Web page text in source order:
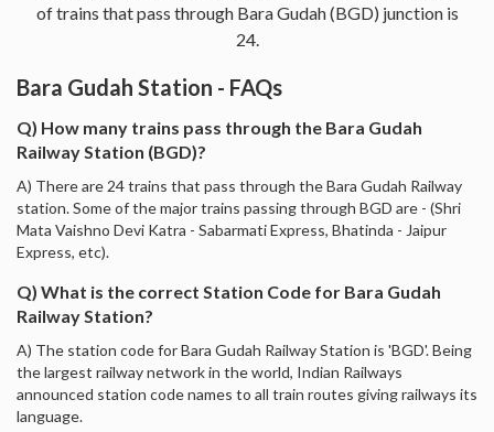
of trains that pass through Bara Gudah (BGD) junction is
24.
Bara Gudah Station - FAQs
Q) How many trains pass through the Bara Gudah
Railway Station (BGD)?
A) There are 24 trains that pass through the Bara Gudah Railway
station. Some of the major trains passing through BGD are - (Shri
Mata Vaishno Devi Katra - Sabarmati Express, Bhatinda - Jaipur
Express, etc).
Q) What is the correct Station Code for Bara Gudah
Railway Station?
A) The station code for Bara Gudah Railway Station is 'BGD'. Being
the largest railway network in the world, Indian Railways
announced station code names to all train routes giving railways its
language.